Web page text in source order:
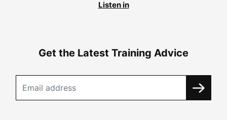
Listen in
Get the Latest Training Advice